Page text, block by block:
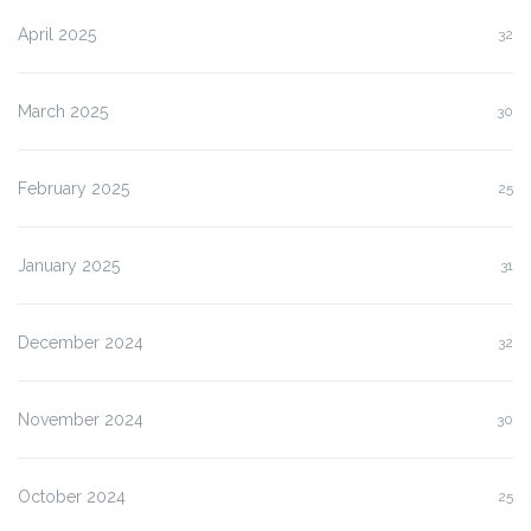
April 2025 32
March 2025 30
February 2025 25
January 2025 31
December 2024 32
November 2024 30
October 2024 25